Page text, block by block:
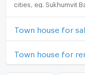
cities, eg. Sukhumvit
catering to every
dream home or for
Town house for
Town house for